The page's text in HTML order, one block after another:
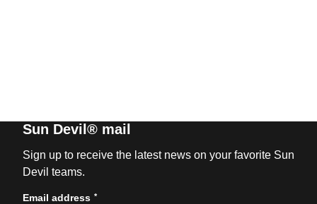
Sun Devil® mail
Sign up to receive the latest news on your favorite Sun
Devil teams.
Email address *